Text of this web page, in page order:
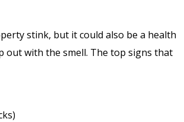
stink, but it could also be a health
out with the smell. The top signs that